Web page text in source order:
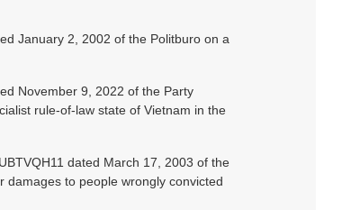
January 2, 2002 of the Politburo on a
November 9, 2022 of the Party
rule-of-law state of Vietnam in the
dated March 17, 2003 of the
damages to people wrongly convicted